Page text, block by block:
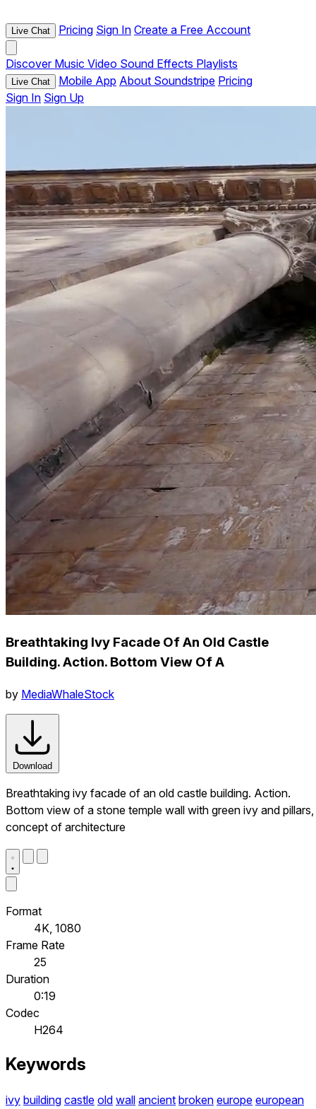
Live Chat Pricing Sign In Create a Free Account
Discover Music Video Sound Effects Playlists
Live Chat Mobile App About Soundstripe Pricing
Sign In Sign Up
Breathtaking Ivy Facade Of An Old Castle
Building. Action. Bottom View Of A
by MediaWhaleStock
Download
Breathtaking ivy facade of an old castle building. Action.
Bottom view of a stone temple wall with green ivy and pillars,
concept of architecture
Format
4K, 1080
Frame Rate
25
Duration
0:19
Codec
H264
Keywords
ivy building castle old wall ancient broken europe european